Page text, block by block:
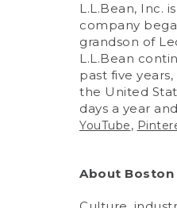
L.L.Bean, Inc.
company
grandson of
L.L.Bean
past five
the United
days a year
YouTube,
About